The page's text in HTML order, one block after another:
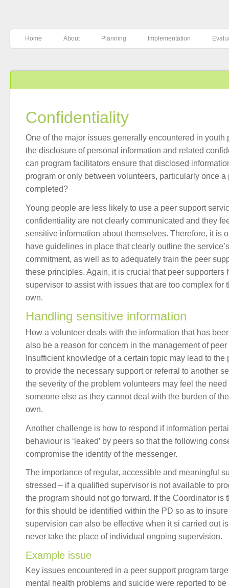
Home About Planning Implementation
Confidentiality
One of the major issues generally encountered in youth
the disclosure of personal information and related
can program facilitators ensure that disclosed
program or only between volunteers, particularly once a
completed?
Young people are less likely to use a peer support
confidentiality are not clearly communicated and they
sensitive information about themselves. Therefore, it is
have guidelines in place that clearly outline the
commitment, as well as to adequately train the peer
these principles. Again, it is crucial that peer supporters
supervisor to assist with issues that are too complex for
own.
Handling sensitive information
How a volunteer deals with the information that has
also be a reason for concern in the management of
Insufficient knowledge of a certain topic may lead to the
to provide the necessary support or referral to another
the severity of the problem volunteers may feel the
someone else as they cannot deal with the burden of
own.
Another challenge is how to respond if information
behaviour is ‘leaked’ by peers so that the following
compromise the identity of the messenger.
The importance of regular, accessible and meaningful
stressed – if a qualified supervisor is not available to
the program should not go forward. If the Coordinator is
for this should be identified within the PD so as to
supervision can also be effective when it si carried out
never take the place of individual ongoing supervision.
Example issue
Key issues encountered in a peer support program
mental health problems and suicide were reported to